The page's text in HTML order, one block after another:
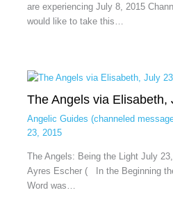
are experiencing July 8, 2015
would like to take this…
The Angels via Elisabeth,
Angelic Guides (channeled
23, 2015
The Angels: Being the Light July
Ayres Escher ( In the Beginning
Word was…